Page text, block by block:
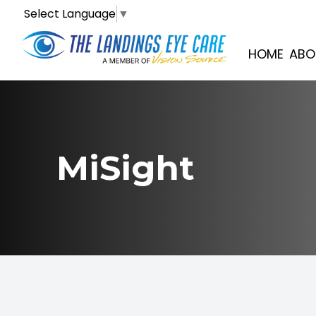
Select Language ▼
HOME
MiSight
Menu
Services